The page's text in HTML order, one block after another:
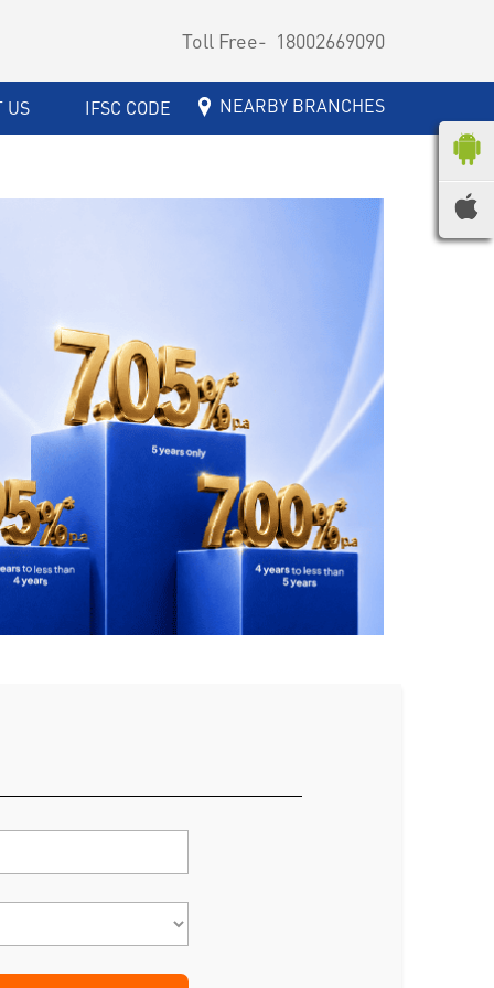
Toll Free- 18002669090
US IFSC CODE NEARBY BRANCHES